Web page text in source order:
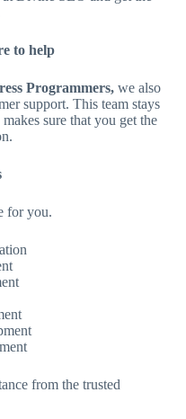
to help
Programmers, we also
support. This team stays
sure that you get the
for you.
from the trusted